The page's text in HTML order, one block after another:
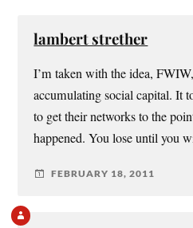
lambert strether
I’m taken with the idea,
accumulating social capital. It
to get their networks to the
happened. You lose until you
FEBRUARY 18, 2011